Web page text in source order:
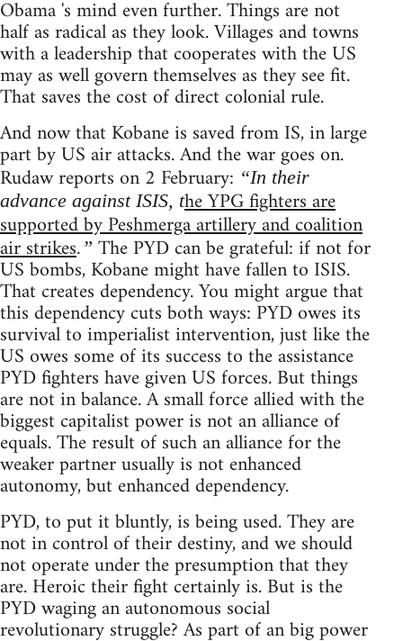
Obama 's mind even further. Things are not
half as radical as they look. Villages and towns
with a leadership that cooperates with the US
may as well govern themselves as they see fit.
That saves the cost of direct colonial rule.
And now that Kobane is saved from IS, in large
part by US air attacks. And the war goes on.
Rudaw reports on 2 February: “In their
advance against ISIS, the YPG fighters are
supported by Peshmerga artillery and coalition
air strikes.” The PYD can be grateful: if not for
US bombs, Kobane might have fallen to ISIS.
That creates dependency. You might argue that
this dependency cuts both ways: PYD owes its
survival to imperialist intervention, just like the
US owes some of its success to the assistance
PYD fighters have given US forces. But things
are not in balance. A small force allied with the
biggest capitalist power is not an alliance of
equals. The result of such an alliance for the
weaker partner usually is not enhanced
autonomy, but enhanced dependency.
PYD, to put it bluntly, is being used. They are
not in control of their destiny, and we should
not operate under the presumption that they
are. Heroic their fight certainly is. But is the
PYD waging an autonomous social
revolutionary struggle? As part of an big power